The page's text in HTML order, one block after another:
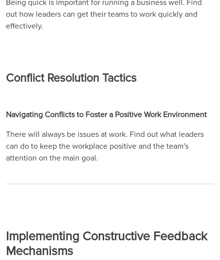
Being quick is important for running a business well. Find
out how leaders can get their teams to work quickly and
effectively.
Conflict Resolution Tactics
Navigating Conflicts to Foster a Positive Work Environment
There will always be issues at work. Find out what leaders
can do to keep the workplace positive and the team's
attention on the main goal.
Implementing Constructive Feedback
Mechanisms